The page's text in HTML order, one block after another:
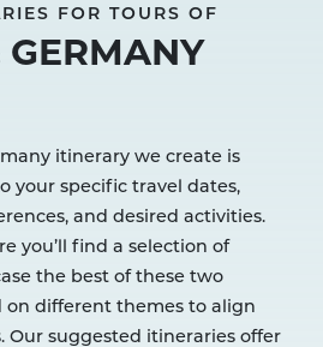
FOR TOURS OF
GERMANY
itinerary we create is
your specific travel dates,
and desired activities.
you’ll find a selection of
the best of these two
on different themes to align
Our suggested itineraries offer